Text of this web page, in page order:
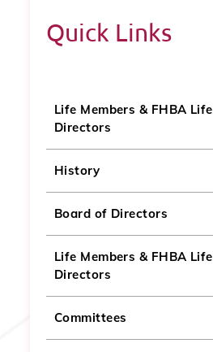
Quick Links
Life Members & FHBA Life
Directors
History
Board of Directors
Life Members & FHBA Life
Directors
Committees